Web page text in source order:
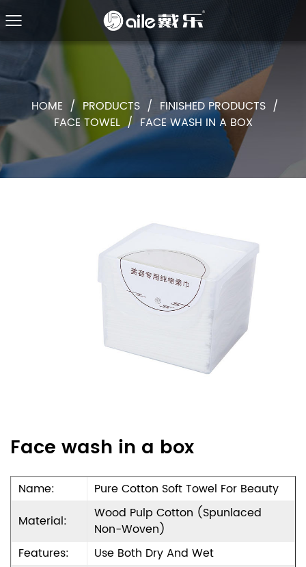
HOME / PRODUCTS / FINISHED PRODUCTS /
FACE TOWEL/ FACE WASH IN A BOX
Face wash in a box
Name:
Pure Cotton Soft Towel For Beauty
Material:
Wood Pulp Cotton (Spunlaced
Non-Woven)
Features:
Use Both Dry And Wet